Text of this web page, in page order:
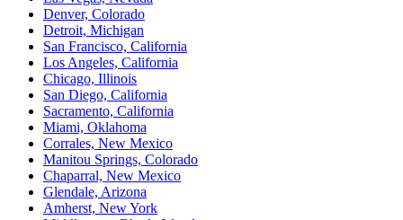
Denver, Colorado
Detroit, Michigan
San Francisco, California
Los Angeles, California
Chicago, Illinois
San Diego, California
Sacramento, California
Miami, Oklahoma
Corrales, New Mexico
Manitou Springs, Colorado
Chaparral, New Mexico
Glendale, Arizona
Amherst, New York